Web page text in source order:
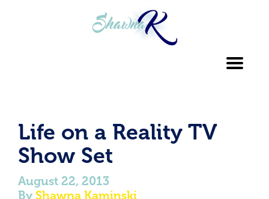
Life on a Reality TV
Show Set
August 22, 2013
By Shawna Kaminski